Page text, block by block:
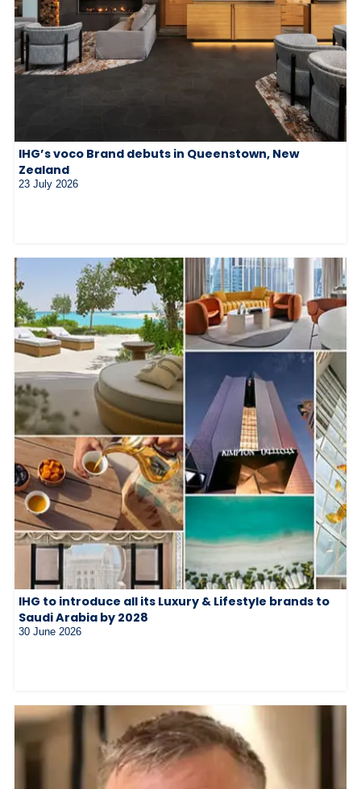
IHG’s voco Brand debuts in Queenstown, New
Zealand
23 July 2026
IHG to introduce all its Luxury & Lifestyle brands to
Saudi Arabia by 2028
30 June 2026